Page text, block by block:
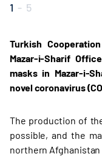
1 - 5
Turkish
Mazar-i-Sharif
masks in Mazar-i-
novel coronavirus
The production of
possible, and the
northern Afghanistan